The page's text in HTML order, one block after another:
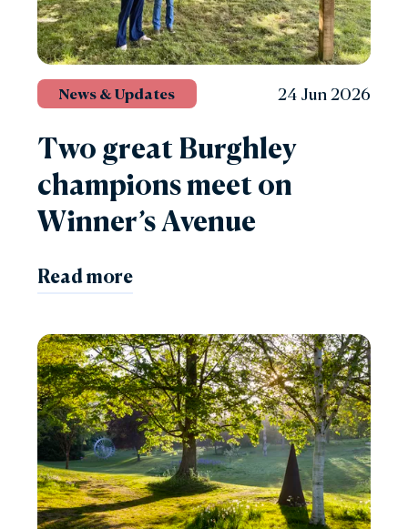
News & Updates 24 Jun 2026
Two great Burghley
champions meet on
Winner’s Avenue
Read more